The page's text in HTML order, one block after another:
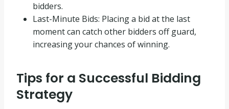
bidders.
Last-Minute Bids: Placing a bid at the last
moment can catch other bidders off guard,
increasing your chances of winning.
Tips for a Successful Bidding
Strategy